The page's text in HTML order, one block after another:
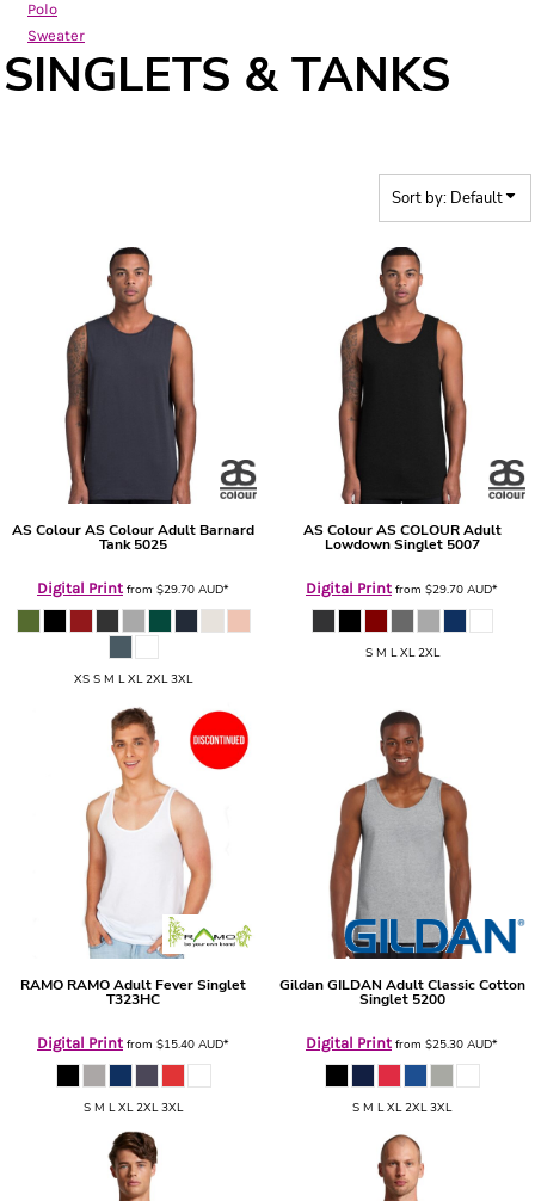
Polo
Sweater
SINGLETS & TANKS
Sort by: Default
AS ColourAS Colour Adult Barnard
Tank 5025
Digital Print from $29.70 AUD*
XS S M L XL 2XL 3XL
AS Colour AS COLOUR Adult
Lowdown Singlet 5007
Digital Print from $29.70 AUD*
S M L XL 2XL
RAMO RAMO Adult Fever Singlet
T323HC
Digital Print from $15.40 AUD*
S M L XL 2XL 3XL
Gildan GILDAN Adult Classic Cotton
Singlet 5200
Digital Print from $25.30 AUD*
S M L XL 2XL 3XL